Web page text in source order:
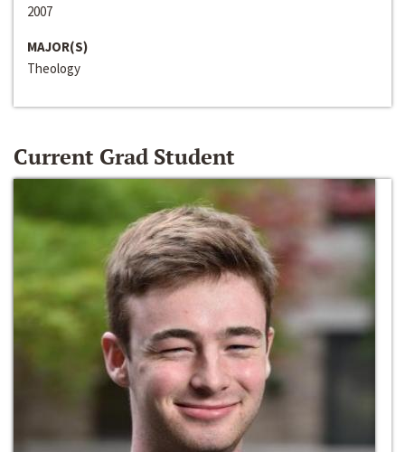
2007
MAJOR(S)
Theology
Current Grad Student